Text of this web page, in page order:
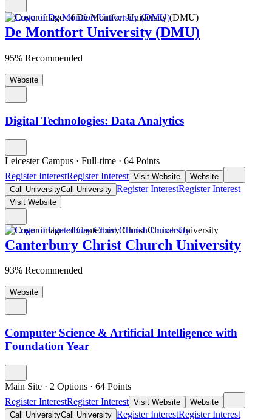
De Montfort University (DMU)
95% Recommended
Website
Digital Technologies: Data Analytics
Leicester Campus · Full-time · 64 Points
Register InterestRegister Interest Visit Website
Website
Call UniversityCall University Register InterestRegister Interest
Visit Website
Canterbury Christ Church University
93% Recommended
Website
Computer Science & Artificial Intelligence with
Foundation Year
Main Site · 2 Options · 64 Points
Register InterestRegister Interest Visit Website
Website
Call UniversityCall University Register InterestRegister Interest